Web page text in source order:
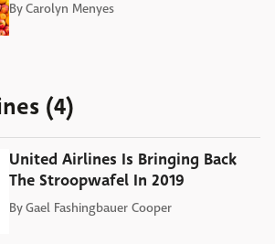
ByCarolyn Menyes
(4)
United Airlines Is Bringing Back
The Stroopwafel In 2019
ByGael Fashingbauer Cooper